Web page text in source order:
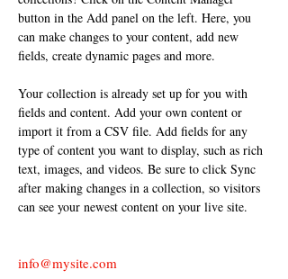
button in the Add panel on the left. Here, you
can make changes to your content, add new
fields, create dynamic pages and more.
Your collection is already set up for you with
fields and content. Add your own content or
import it from a CSV file. Add fields for any
type of content you want to display, such as rich
text, images, and videos. Be sure to click Sync
after making changes in a collection, so visitors
can see your newest content on your live site.
info@mysite.com